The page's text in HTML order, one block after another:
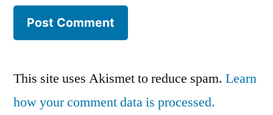
This site uses Akismet to reduce spam. Learn
how your comment data is processed.